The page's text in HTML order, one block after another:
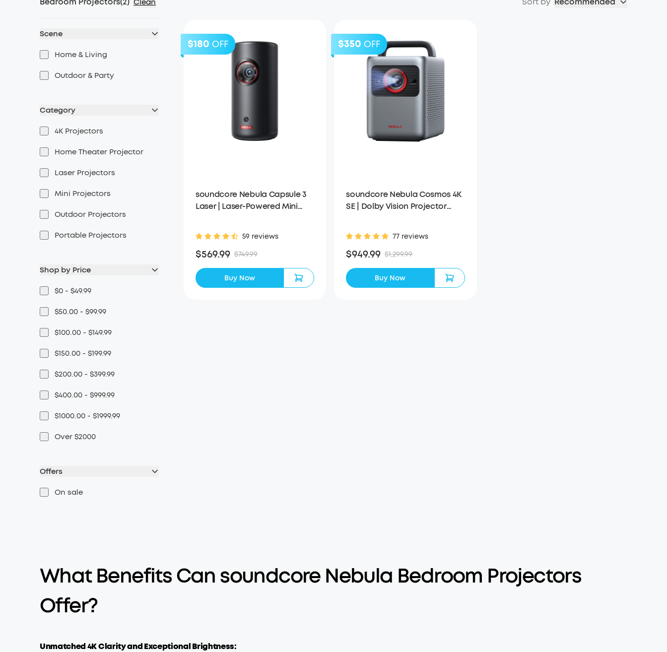
Scene
Home & Living
Outdoor & Party
Category
4K Projectors
Home Theater Projector
Laser Projectors
Mini Projectors
Outdoor Projectors
Portable Projectors
Shop by Price
$0 - $49.99
$50.00 - $99.99
$100.00 - $149.99
$150.00 - $199.99
$200.00 - $399.99
$400.00 - $999.99
$1000.00 - $1999.99
Over $2000
Offers
On sale
$180 OFF
soundcore Nebula Capsule 3
Laser | Laser-Powered Mini
59 reviews
$569.99 $749.99
Buy Now
$350 OFF
soundcore Nebula Cosmos 4K
SE | Dolby Vision Projector
77 reviews
$949.99 $1,299.99
Buy Now
What Benefits Can soundcore Nebula Bedroom Projectors
Offer?
Unmatched 4K Clarity and Exceptional Brightness: